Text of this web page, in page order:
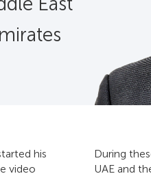
his
video
During
UAE and